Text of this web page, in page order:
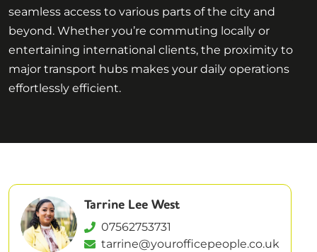
seamless access to various parts of the city and
beyond. Whether you’re commuting locally or
entertaining international clients, the proximity to
major transport hubs makes your daily operations
effortlessly efficient.
Tarrine Lee West
07562753731
tarrine@yourofficepeople.co.uk